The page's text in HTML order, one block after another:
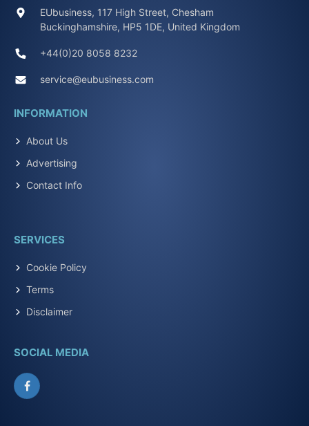
EUbusiness, 117 High Street, Chesham
Buckinghamshire, HP5 1DE, United Kingdom
+44(0)20 8058 8232
service@eubusiness.com
INFORMATION
About Us
Advertising
Contact Info
SERVICES
Cookie Policy
Terms
Disclaimer
SOCIAL MEDIA
Facebook